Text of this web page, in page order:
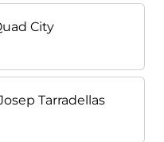
City
Tarradellas